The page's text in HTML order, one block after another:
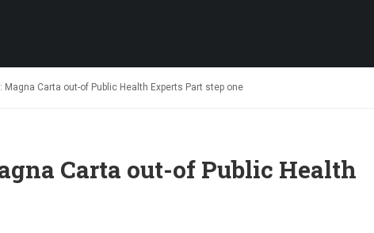
Magna Carta out-of Public Health Experts Part step one
Carta out-of Public Health